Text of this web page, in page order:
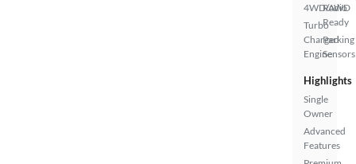
4WD/AWD
Turbo
Charged
Engine
Radio
Ready
Parking
Sensors
Highlights
Single
Owner
Advanced
Features